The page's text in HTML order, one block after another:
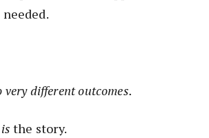
very different outcomes.
is the story.